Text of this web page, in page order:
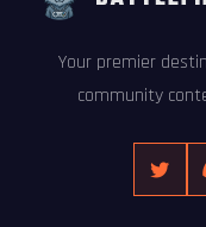
Your premier
community